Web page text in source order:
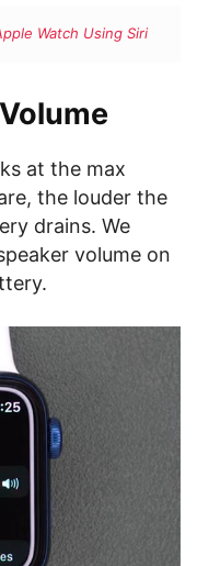
Watch Using Siri
at the max
the louder the
drains. We
volume on